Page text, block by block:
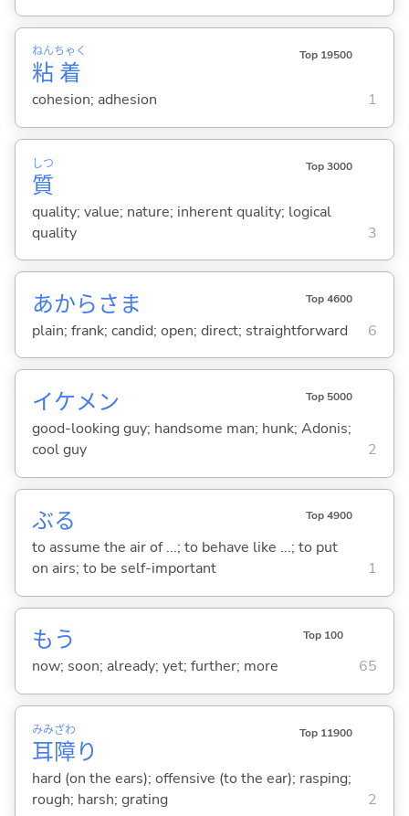
粘
ねん
着
ちゃく Top 19500
cohesion; adhesion 1
質
しつ Top 3000
quality; value; nature; inherent quality; logical
quality
3
あからさま Top 4600
plain; frank; candid; open; direct; straightforward 6
イケメン Top 5000
good-looking guy; handsome man; hunk; Adonis;
cool guy
2
ぶる Top 4900
to assume the air of ...; to behave like ...; to put
on airs; to be self-important
1
もう Top 100
now; soon; already; yet; further; more 65
耳
みみ
障
ざわ
り
Top 11900
hard (on the ears); offensive (to the ear); rasping;
rough; harsh; grating
2